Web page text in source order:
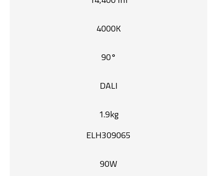
4000K
90°
DALI
1.9kg
ELH309065
90W